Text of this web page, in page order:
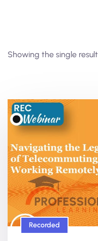
Showing the single result
Recorded